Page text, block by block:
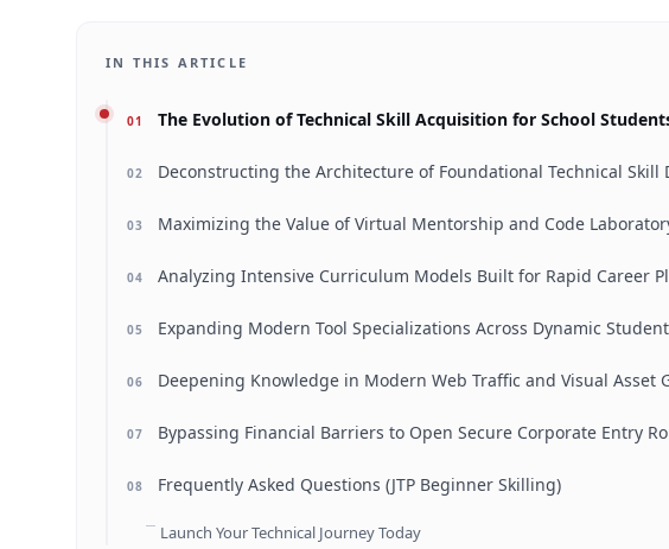
IN THIS ARTICLE
01 The Evolution of Technical Skill Acquisition for School
02 Deconstructing the Architecture of Foundational Technical Skill
03 Maximizing the Value of Virtual Mentorship and Code
04 Analyzing Intensive Curriculum Models Built for Rapid Career
05 Expanding Modern Tool Specializations Across Dynamic
06 Deepening Knowledge in Modern Web Traffic and Visual Asset
07 Bypassing Financial Barriers to Open Secure Corporate Entry
08 Frequently Asked Questions (JTP Beginner Skilling)
Launch Your Technical Journey Today